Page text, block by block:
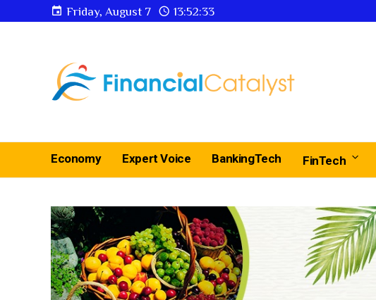
Friday, August 7 13:52:34
Economy Expert Voice BankingTech FinTech